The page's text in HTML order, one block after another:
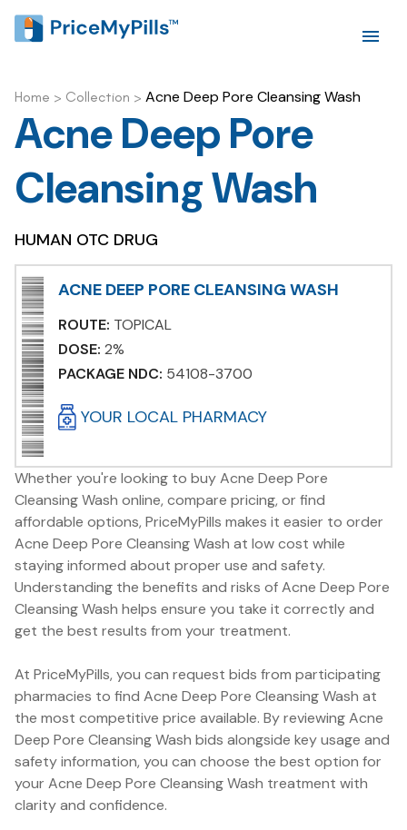
Home > Collection > Acne Deep Pore Cleansing Wash
Acne Deep Pore
Cleansing Wash
HUMAN OTC DRUG
ACNE DEEP PORE CLEANSING WASH
ROUTE: TOPICAL
DOSE: 2%
PACKAGE NDC: 54108-3700
YOUR LOCAL PHARMACY
Whether you're looking to buy Acne Deep Pore
Cleansing Wash online, compare pricing, or find
affordable options, PriceMyPills makes it easier to order
Acne Deep Pore Cleansing Wash at low cost while
staying informed about proper use and safety.
Understanding the benefits and risks of Acne Deep Pore
Cleansing Wash helps ensure you take it correctly and
get the best results from your treatment.
At PriceMyPills, you can request bids from participating
pharmacies to find Acne Deep Pore Cleansing Wash at
the most competitive price available. By reviewing Acne
Deep Pore Cleansing Wash bids alongside key usage and
safety information, you can choose the best option for
your Acne Deep Pore Cleansing Wash treatment with
clarity and confidence.